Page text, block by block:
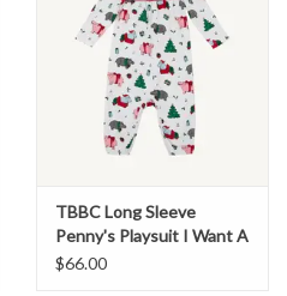
TBBC Long Sleeve
Penny's Playsuit I Want A
Hippopotamus
$66.00